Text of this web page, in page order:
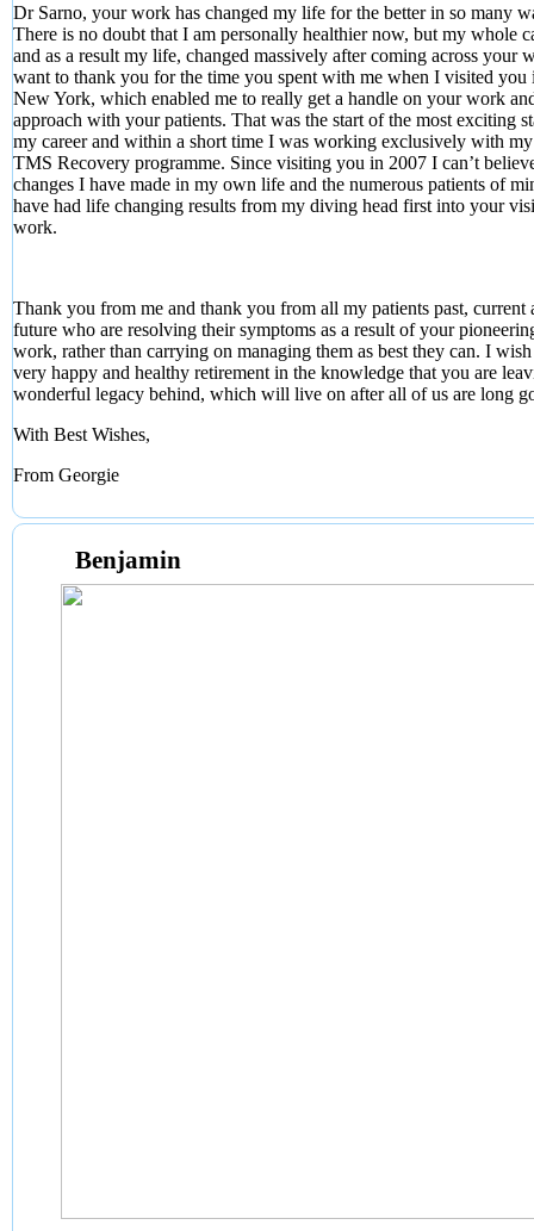
Dr Sarno, your work has changed my life for the better in so many
There is no doubt that I am personally healthier now, but my whole
and as a result my life, changed massively after coming across your
want to thank you for the time you spent with me when I visited you
New York, which enabled me to really get a handle on your work
approach with your patients. That was the start of the most exciting
my career and within a short time I was working exclusively with
TMS Recovery programme. Since visiting you in 2007 I can’t
changes I have made in my own life and the numerous patients of
have had life changing results from my diving head first into your
work.
Thank you from me and thank you from all my patients past, current
future who are resolving their symptoms as a result of your
work, rather than carrying on managing them as best they can. I
very happy and healthy retirement in the knowledge that you are
wonderful legacy behind, which will live on after all of us are long
With Best Wishes,
From Georgie
Benjamin